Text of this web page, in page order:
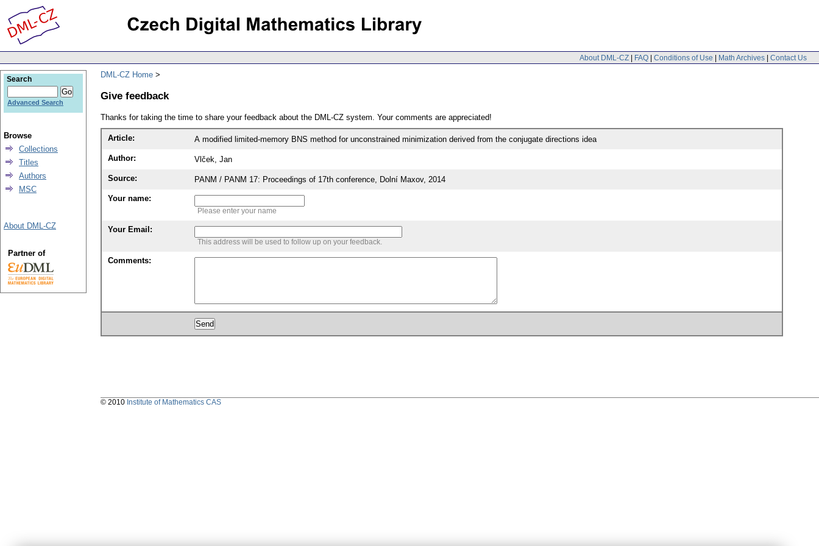
About DML-CZ | FAQ | Conditions of Use | Math Archives | Contact Us
DML-CZ Home
Give feedback
Thanks for taking the time to share your feedback about the DML-CZ system. Your comments are appreciated!
Article: A modified limited-memory BNS method for unconstrained minimization derived from the conjugate directions idea
Author: Vlček, Jan
Source: PANM / PANM 17: Proceedings of 17th conference, Dolní Maxov, 2014
Your name:
Please enter your name
Your Email:
This address will be used to follow up on your feedback.
Comments:
Search
Advanced Search
Browse
Collections
Titles
Authors
MSC
About DML-CZ
Partner of
© 2010 Institute of Mathematics CAS